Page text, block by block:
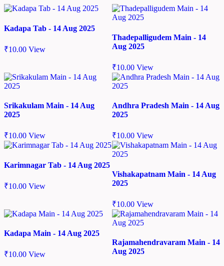
Kadapa Tab - 14 Aug 2025
₹10.00 View
Thadepalligudem Main - 14
Aug 2025
₹10.00 View
Srikakulam Main - 14 Aug
2025
₹10.00 View
Andhra Pradesh Main - 14 Aug
2025
₹10.00 View
Karimnagar Tab - 14 Aug 2025
₹10.00 View
Vishakapatnam Main - 14 Aug
2025
₹10.00 View
Kadapa Main - 14 Aug 2025
₹10.00 View
Rajamahendravaram Main - 14
Aug 2025